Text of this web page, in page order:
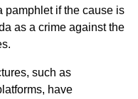
pamphlet if the cause is
as a crime against the
such as
have